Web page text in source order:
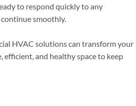
to respond quickly to any
smoothly.
HVAC solutions can transform your
and healthy space to keep